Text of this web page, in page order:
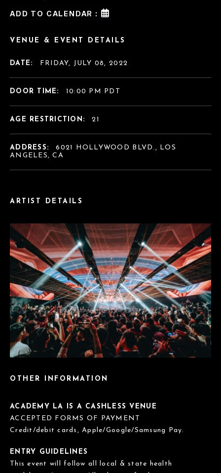
ADD TO CALENDAR :
ARTIST DETAILS
OTHER INFORMATION
ACADEMY LA IS A CASHLESS VENUE
ACCEPTED FORMS OF PAYMENT
Credit/debit cards, Apple/Google/Samsung Pay.
ENTRY GUIDELINES
This event will follow all local & state health
VENUE & EVENT DETAILS
DATE: FRIDAY, JULY 08, 2022
DOOR TIME: 10:00 PM PDT
AGE RESTRICTION: 21
ADDRESS:
6021 HOLLYWOOD BLVD., LOS
ANGELES, CA